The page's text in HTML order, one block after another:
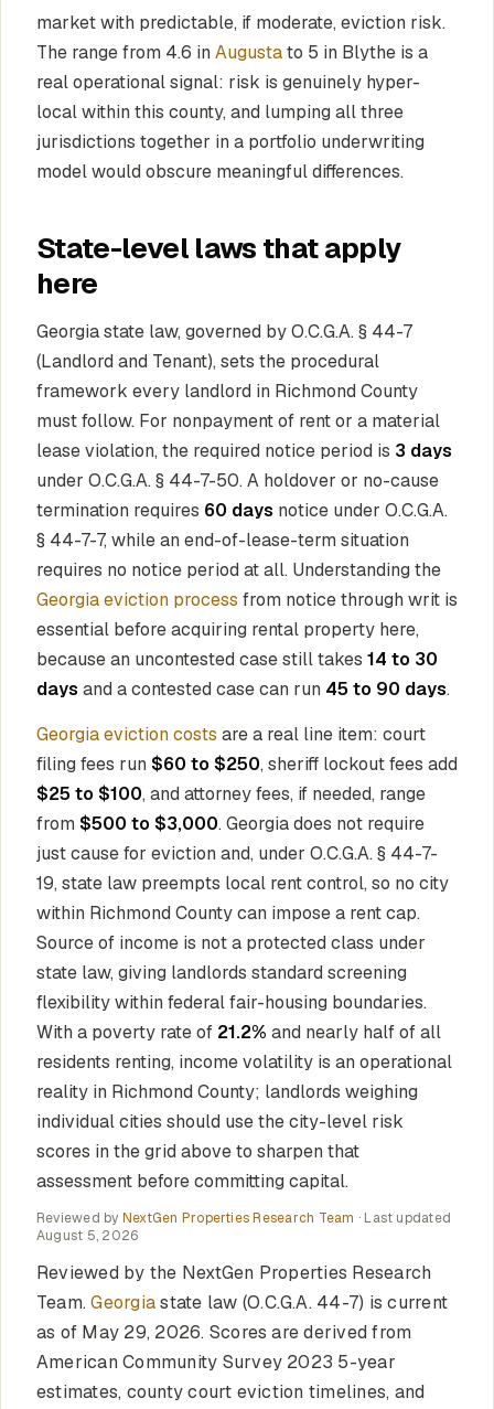
market with predictable, if moderate, eviction risk.
The range from 4.6 in Augustato 5 in Blythe is a
real operational signal: risk is genuinely hyper-
local within this county, and lumping all three
jurisdictions together in a portfolio underwriting
model would obscure meaningful differences.
State-level laws that apply
here
Georgia state law, governed by O.C.G.A. § 44-7
(Landlord and Tenant), sets the procedural
framework every landlord in Richmond County
must follow. For nonpayment of rent or a material
lease violation, the required notice period is 3 days
under O.C.G.A. § 44-7-50. A holdover or no-cause
termination requires 60 days notice under O.C.G.A.
§ 44-7-7, while an end-of-lease-term situation
requires no notice period at all. Understanding the
Georgia eviction process from notice through writ is
essential before acquiring rental property here,
because an uncontested case still takes 14 to 30
days and a contested case can run 45 to 90 days.
Georgia eviction costs are a real line item: court
filing fees run $60 to $250, sheriff lockout fees add
$25 to $100, and attorney fees, if needed, range
from $500 to $3,000. Georgia does not require
just cause for eviction and, under O.C.G.A. § 44-7-
19, state law preempts local rent control, so no city
within Richmond County can impose a rent cap.
Source of income is not a protected class under
state law, giving landlords standard screening
flexibility within federal fair-housing boundaries.
With a poverty rate of 21.2% and nearly half of all
residents renting, income volatility is an operational
reality in Richmond County; landlords weighing
individual cities should use the city-level risk
scores in the grid above to sharpen that
assessment before committing capital.
Reviewed by NextGen Properties Research Team · Last updated
August 5, 2026
Reviewed by the NextGen Properties Research
Team.Georgiastate law (O.C.G.A. 44-7) is current
as of May 29, 2026. Scores are derived from
American Community Survey 2023 5-year
estimates, county court eviction timelines, and